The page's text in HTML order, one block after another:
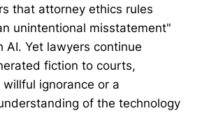
that attorney ethics rules
unintentional misstatement"
AI. Yet lawyers continue
fiction to courts,
ignorance or a
of the technology